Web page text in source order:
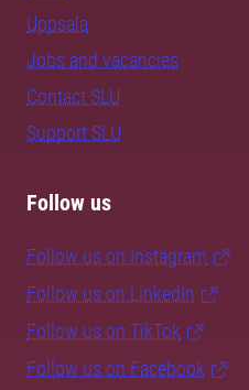
Uppsala
Jobs and vacancies
Contact SLU
Support SLU
Follow us
Follow us on Instagram
Follow us on LinkedIn
Follow us on TikTok
Follow us on Facebook